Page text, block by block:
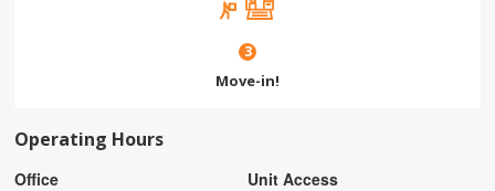
3
Move-in!
Operating Hours
Office Unit Access